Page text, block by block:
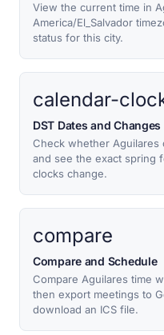
View the current time in
America/El_Salvador
status for this city.
calendar-
DST Dates and Changes
Check whether Aguilares
and see the exact spring
clocks change.
compare
Compare and Schedule
Compare Aguilares time
then export meetings to
download an ICS file.